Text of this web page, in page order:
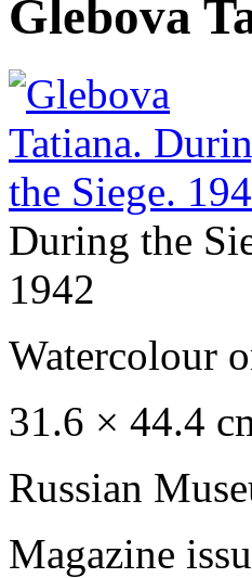
Glebova
During the
1942
Watercolour
31.6 × 44.4
Russian
Magazine